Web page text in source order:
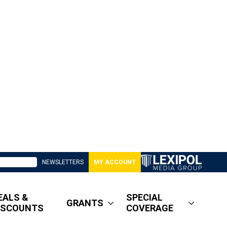
NEWSLETTERS MY ACCOUNT
&
GRANTS
SPECIAL
COVERAGE